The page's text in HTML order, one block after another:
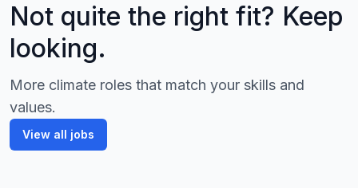
Not quite the right fit? Keep
looking.
More climate roles that match your skills and
values.
View all jobs